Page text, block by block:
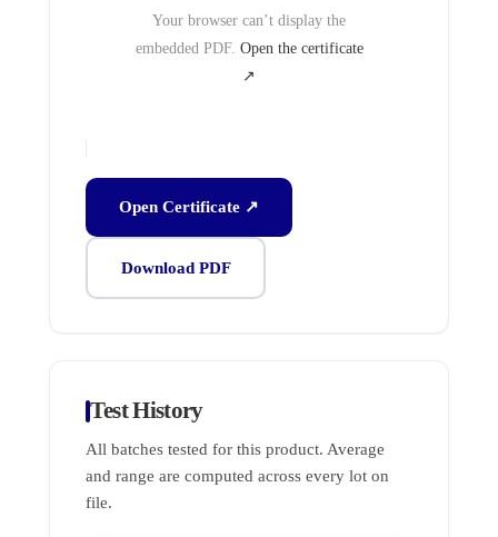
Your browser can’t display the
embedded PDF. Open the certificate
↗
Open Certificate ↗
Download PDF
Test History
All batches tested for this product. Average
and range are computed across every lot on
file.